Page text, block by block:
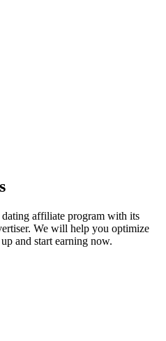
affiliate program with its
We will help you optimize
and start earning now.